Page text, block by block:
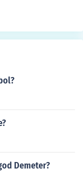
Demeter?